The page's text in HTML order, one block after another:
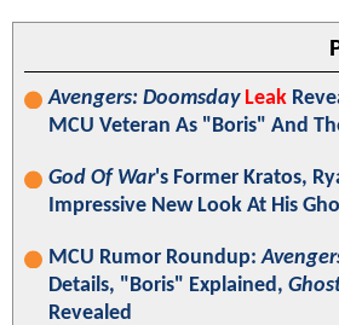
Avengers: Doomsday Leak
MCU Veteran As "Boris" And
God Of War's Former Kratos,
Impressive New Look At His
MCU Rumor Roundup:
Details, "Boris" Explained,
Revealed